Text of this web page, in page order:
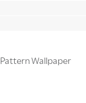
Pattern Wallpaper